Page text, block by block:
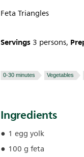
Feta Triangles
Servings 3 persons,
0-30 minutes Vegetables
Ingredients
1 egg yolk
100 g feta